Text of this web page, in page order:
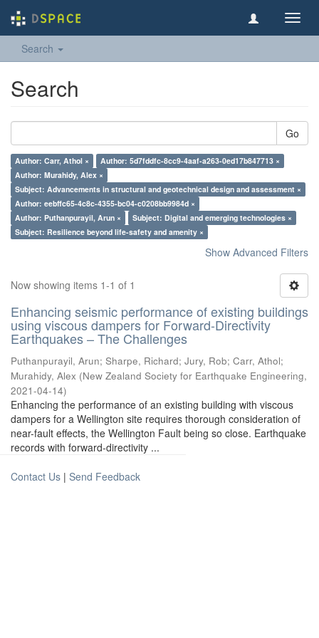
Search
Search
Go
Author: Carr, Athol ×
Author: 5d7fddfc-8cc9-4aaf-a263-0ed17b847713 ×
Author: Murahidy, Alex ×
Subject: Advancements in structural and geotechnical design and assessment ×
Author: eebffc65-4c8c-4355-bc04-c0208bb9984d ×
Author: Puthanpurayil, Arun ×
Subject: Digital and emerging technologies ×
Subject: Resilience beyond life-safety and amenity ×
Show Advanced Filters
Now showing items 1-1 of 1
Enhancing seismic performance of existing buildings
using viscous dampers for Forward-Directivity
Earthquakes – The Challenges
Puthanpurayil, Arun; Sharpe, Richard; Jury, Rob; Carr, Athol;
Murahidy, Alex (New Zealand Society for Earthquake Engineering,
2021-04-14)
Enhancing the performance of an existing building with viscous
dampers for a Wellington site requires thorough consideration of
near-fault effects, the Wellington Fault being so close. Earthquake
records with forward-directivity ...
Contact Us | Send Feedback